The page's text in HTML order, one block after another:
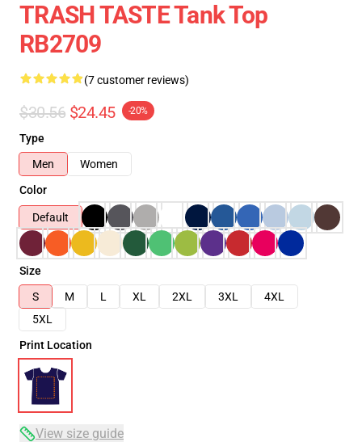
TRASH TASTE Tank Top
RB2709
(7 customer reviews)
$30.56 $24.45 -20%
Type
Men
Women
Color
Default
Size
S
M L XL 2XL 3XL
4XL
5XL
Print Location
View size guide